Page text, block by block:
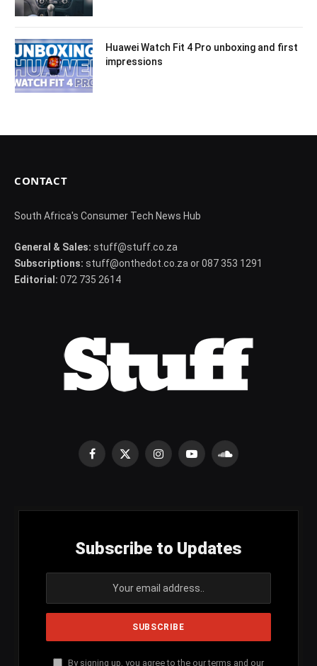
Huawei Watch Fit 4 Pro unboxing and first
impressions
CONTACT
South Africa's Consumer Tech News Hub
General & Sales: stuff@stuff.co.za
Subscriptions: stuff@onthedot.co.za or 087 353 1291
Editorial: 072 735 2614
Facebook
X
InstagramYouTubeSoundCloud
Subscribe to Updates
By signing up, you agree to the our terms and our